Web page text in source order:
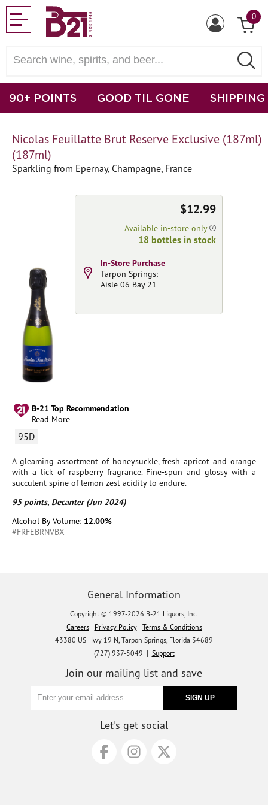
0
90+ POINTS GOOD TIL GONE SHIPPING
Nicolas Feuillatte Brut Reserve Exclusive (187ml)
(187ml)
Sparkling from Epernay, Champagne, France
B-21 Top Recommendation
Read More
95D
A gleaming assortment of honeysuckle, fresh apricot and orange
with a lick of raspberry fragrance. Fine-spun and glossy with a
succulent spine of lemon zest acidity to endure.
95 points, Decanter (Jun 2024)
Alcohol By Volume: 12.00%
#FRFEBRNVBX
$12.99
Available in-store only
18 bottles in stock
In-Store Purchase
Tarpon Springs:
Aisle 06 Bay 21
General Information
Copyright © 1997-2026 B-21 Liquors, Inc.
Careers
Privacy Policy
Terms & Conditions
43380 US Hwy 19 N, Tarpon Springs, Florida 34689
(727) 937-5049 | Support
Join our mailing list and save
Let's get social